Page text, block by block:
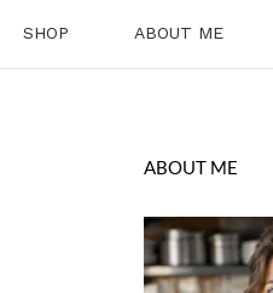
SHOP ABOUT ME
ABOUT ME